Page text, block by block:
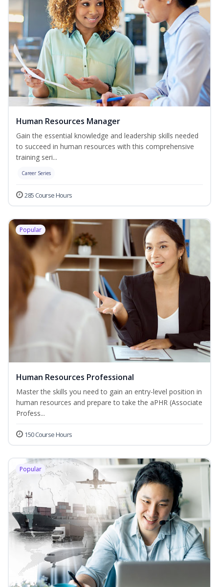
Human Resources Manager
Gain the essential knowledge and leadership skills needed
to succeed in human resources with this comprehensive
training seri...
Career Series
285 Course Hours
Popular
Human Resources Professional
Master the skills you need to gain an entry-level position in
human resources and prepare to take the aPHR (Associate
Profess...
150 Course Hours
Popular